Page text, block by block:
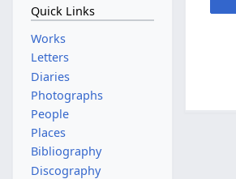
Quick Links
Works
Letters
Diaries
Photographs
People
Places
Bibliography
Discography